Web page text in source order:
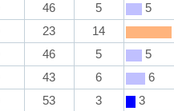
46 5 5
23 14
46 5 5
43 6 6
53 3 3